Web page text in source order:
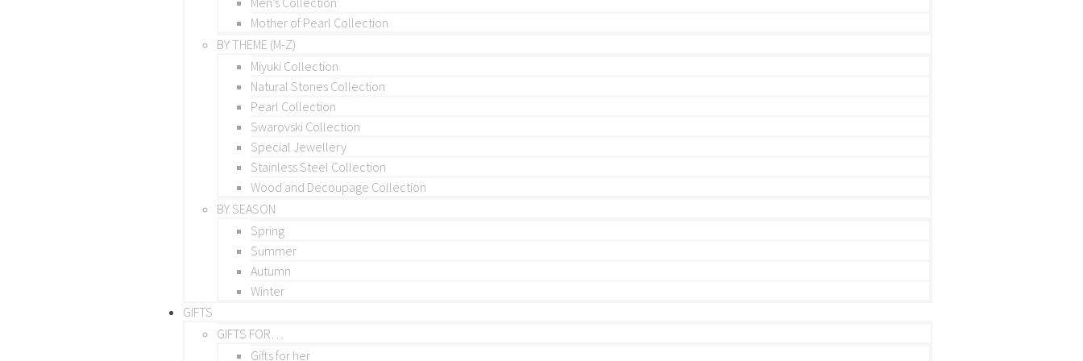
Mother of Pearl Collection
BY THEME (M-Z)
Miyuki Collection
Natural Stones Collection
Pearl Collection
Swarovski Collection
Special Jewellery
Stainless Steel Collection
Wood and Decoupage Collection
BY SEASON
Spring
Summer
Autumn
Winter
GIFTS
GIFTS FOR…
Gifts for her